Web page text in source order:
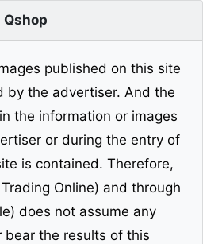
Qshop
published on this site
by the advertiser. And the
the information or images
or during the entry of
is contained. Therefore,
Online) and through
does not assume any
bear the results of this